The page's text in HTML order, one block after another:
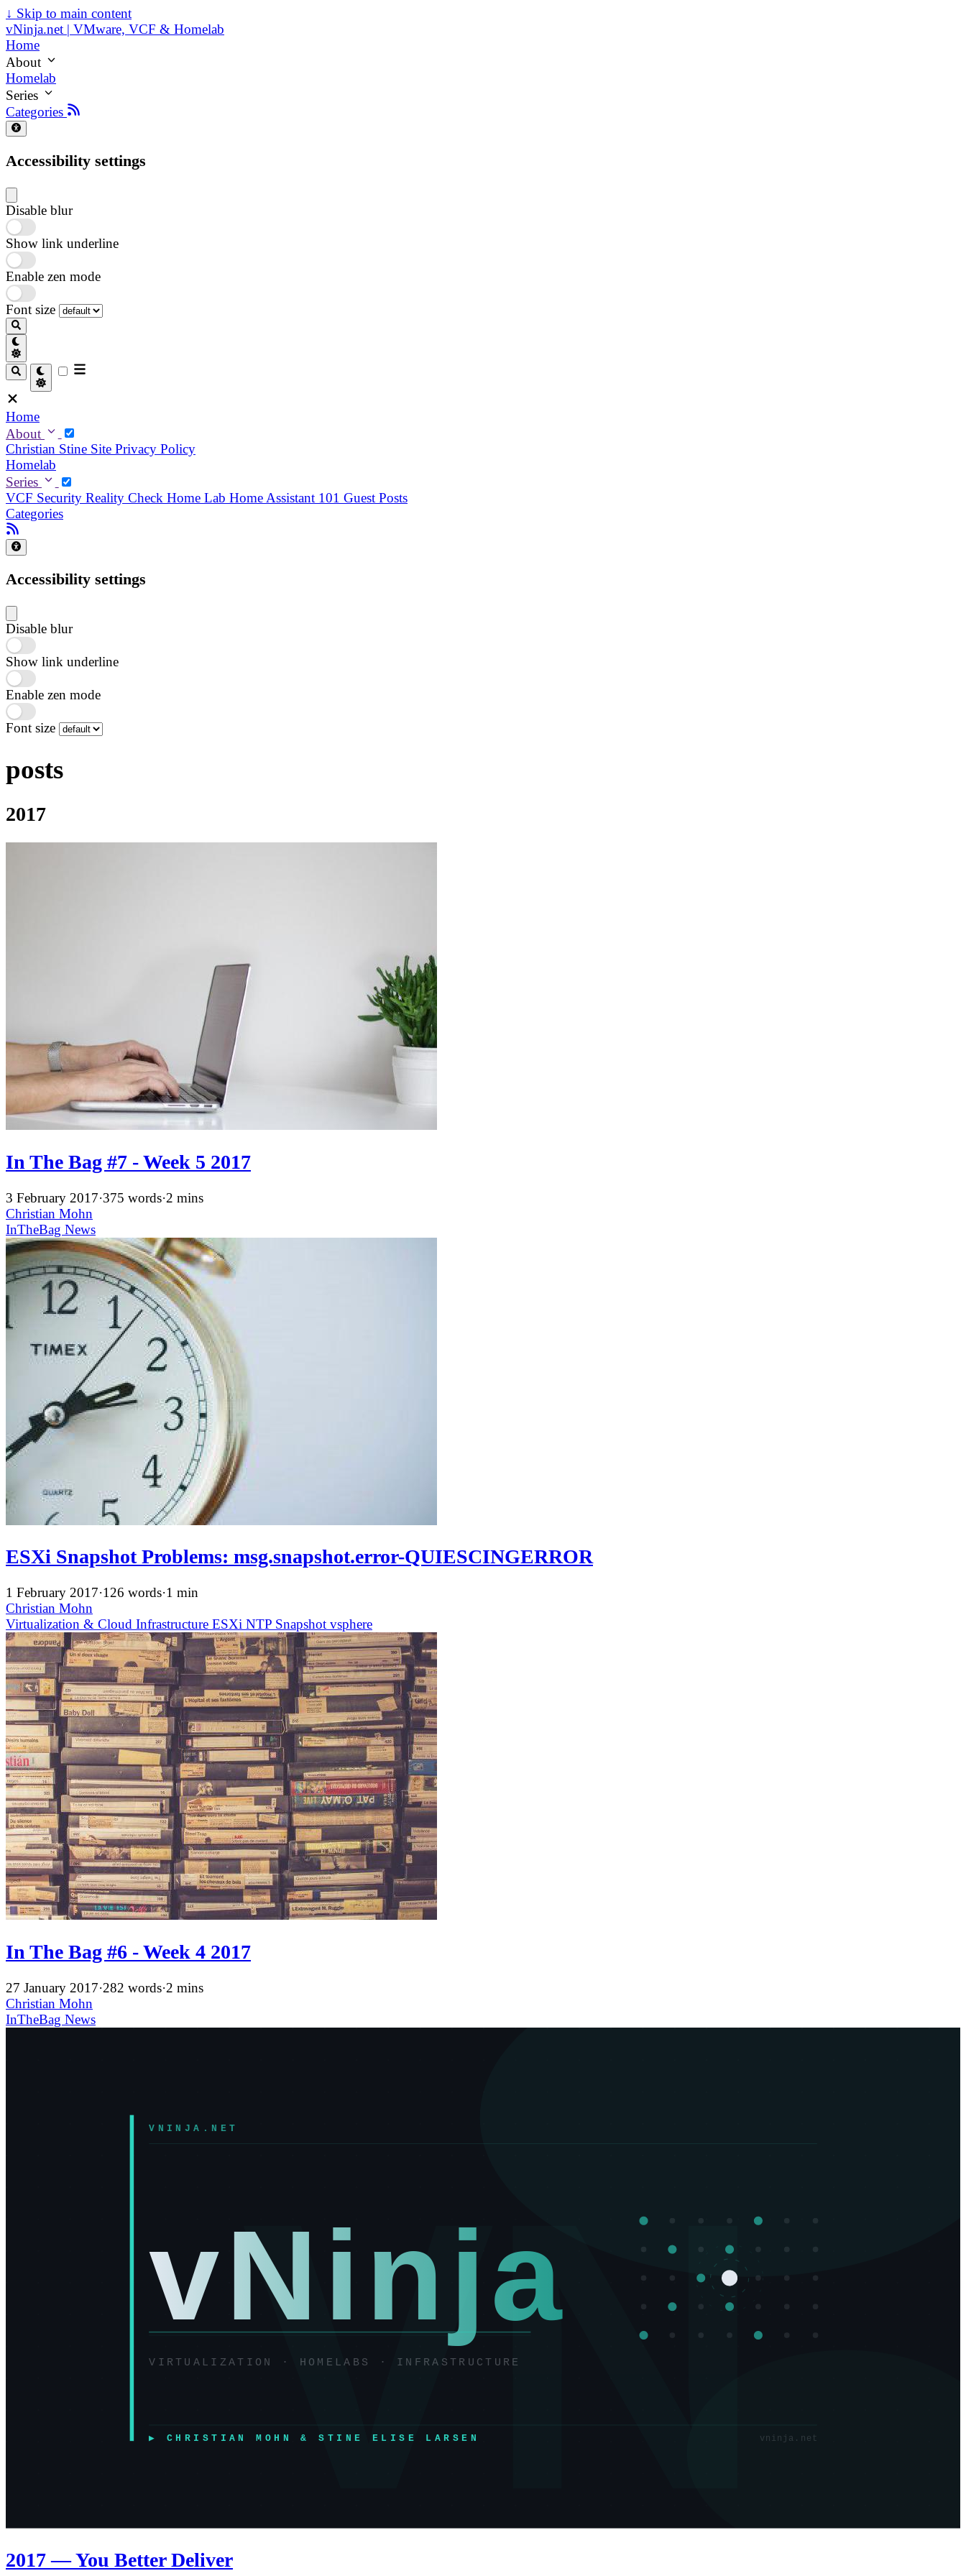
↓ Skip to main content
vNinja.net | VMware, VCF & Homelab
Home
About
Homelab
Series
Categories
Accessibility settings
Disable blur
Show link underline
Enable zen mode
Font size
Home
About
Christian Stine Site Privacy Policy
Homelab
Series
VCF Security Reality Check Home Lab Home Assistant 101 Guest Posts
Categories
Accessibility settings
Disable blur
Show link underline
Enable zen mode
Font size
posts
2017
In The Bag #7 - Week 5 2017
3 February 2017·375 words·2 mins
Christian Mohn
InTheBag News
ESXi Snapshot Problems: msg.snapshot.error-QUIESCINGERROR
1 February 2017·126 words·1 min
Christian Mohn
Virtualization & Cloud Infrastructure ESXi NTP Snapshot vsphere
In The Bag #6 - Week 4 2017
27 January 2017·282 words·2 mins
Christian Mohn
InTheBag News
2017 — You Better Deliver